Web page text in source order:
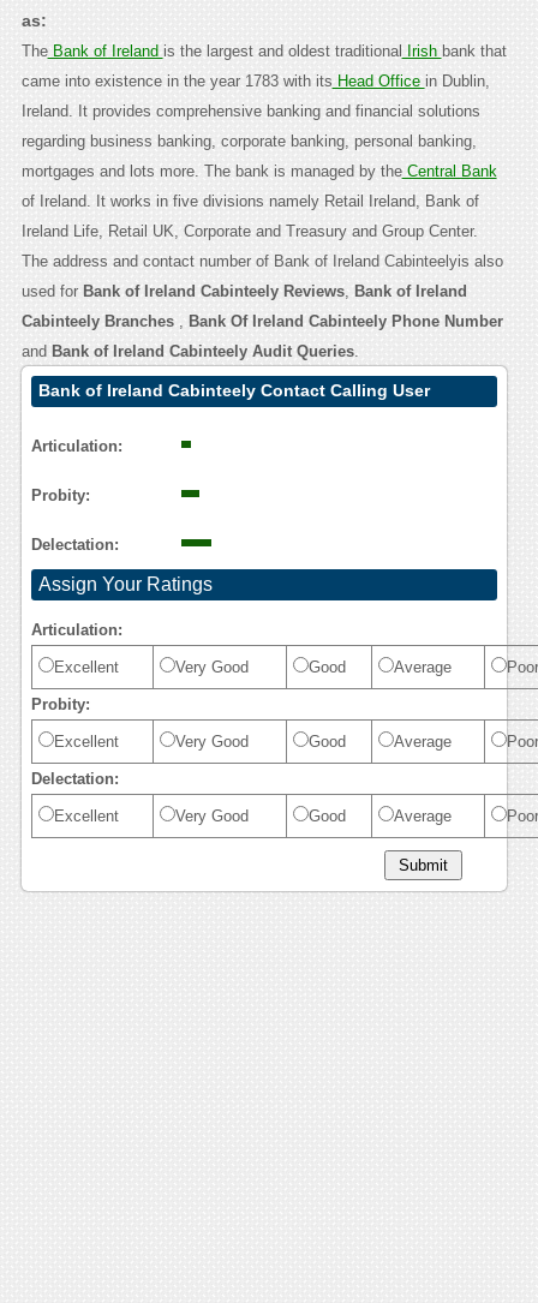
as:
TheBank of Ireland is the largest and oldest traditional Irish bank that
came into existence in the year 1783 with its Head Office in Dublin,
Ireland. It provides comprehensive banking and financial solutions
regarding business banking, corporate banking, personal banking,
mortgages and lots more. The bank is managed by theCentral Bank
of Ireland. It works in five divisions namely Retail Ireland, Bank of
Ireland Life, Retail UK, Corporate and Treasury and Group Center.
The address and contact number of Bank of Ireland Cabinteelyis also
used for Bank of Ireland Cabinteely Reviews, Bank of Ireland
Cabinteely Branches , Bank Of Ireland Cabinteely Phone Number
and Bank of Ireland Cabinteely Audit Queries.
Bank of Ireland Cabinteely Contact Calling User
Articulation:
Probity:
Delectation:
Assign Your Ratings
Articulation:
Excellent Very Good Good Average Poor
Probity:
Excellent Very Good Good Average Poor
Delectation:
Excellent Very Good Good Average Poor